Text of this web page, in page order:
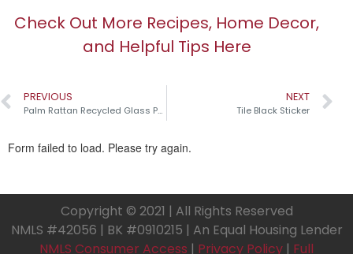
Check Out More Recipes, Home Decor,
and Helpful Tips Here
PREVIOUS
Palm Rattan Recycled Glass Pumpkins￼
NEXT
Tile Black Sticker
Copyright © 2021 | All Rights Reserved
NMLS #42056 | BK #0910215 | An Equal Housing Lender
NMLS Consumer Access | Privacy Policy | Full